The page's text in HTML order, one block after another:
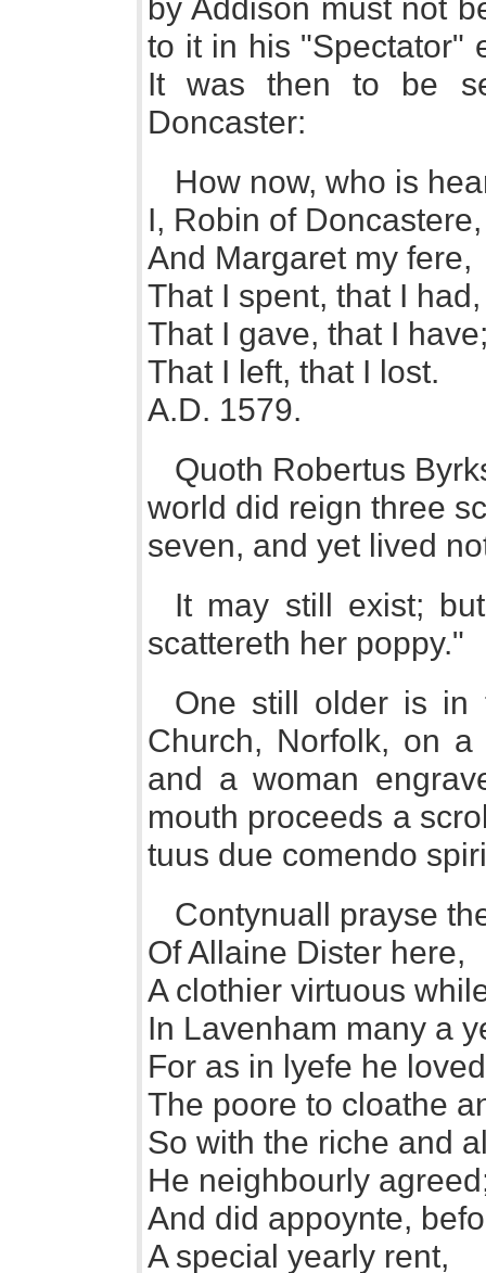
by Addison must not
to it in his "Spectator"
It was then to be
Doncaster:
How now, who is
I, Robin of Doncastere,
And Margaret my fere,
That I spent, that I had,
That I gave, that I
That I left, that I lost.
A.D. 1579.
Quoth Robertus
world did reign three
seven, and yet lived
It may still exist;
scattereth her poppy."
One still older is in
Church, Norfolk, on
and a woman
mouth proceeds a
tuus due comendo
Contynuall prayse
Of Allaine Dister here,
A clothier virtuous
In Lavenham many a
For as in lyefe he
The poore to cloathe
So with the riche and
He neighbourly
And did appoynte,
A special yearly rent,